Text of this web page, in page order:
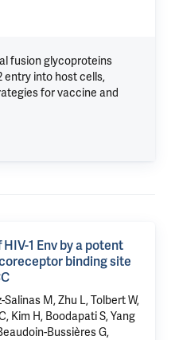
fusion glycoproteins
entry into host cells,
for vaccine and
1 Env by a potent
binding site
M, Zhu L, Tolbert W,
Kim H, Boodapati S, Yang
Bussières G,